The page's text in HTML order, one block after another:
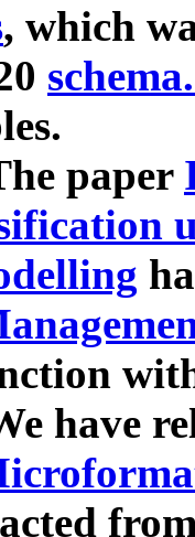
, which
paper
have